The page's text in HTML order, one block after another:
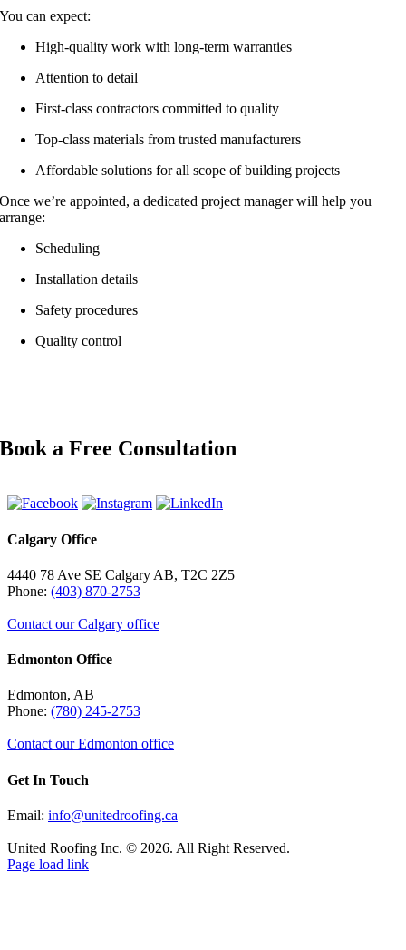
You can expect:
High-quality work with long-term warranties
Attention to detail
First-class contractors committed to quality
Top-class materials from trusted manufacturers
Affordable solutions for all scope of building projects
Once we’re appointed, a dedicated project manager will help you
arrange:
Scheduling
Installation details
Safety procedures
Quality control
Book a Free Consultation
Calgary Office
4440 78 Ave SE Calgary AB, T2C 2Z5
Phone: (403) 870-2753
Contact our Calgary office
Edmonton Office
Edmonton, AB
Phone: (780) 245-2753
Contact our Edmonton office
Get In Touch
Email: info@unitedroofing.ca
United Roofing Inc. © 2026. All Right Reserved.
Page load link